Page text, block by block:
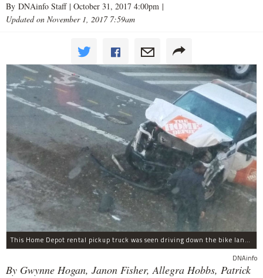
By DNAinfo Staff | October 31, 2017 4:00pm |
Updated on November 1, 2017 7:59am
This Home Depot rental pickup truck was seen driving down the bike lane on West Street in TriBeCa running down cyclists.
DNAinfo
By Gwynne Hogan, Janon Fisher, Allegra Hobbs, Patrick